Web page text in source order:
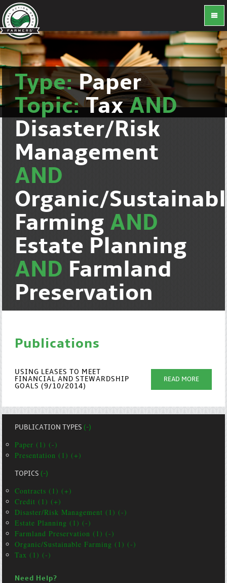
Type:Paper
Topic:TaxAND
Disaster/Risk
Management
AND
Organic/
Farming AND
Estate Planning
AND Farmland
Preservation
Publications
USING LEASES TO MEET
FINANCIAL AND STEWARDSHIP
GOALS (9/10/2014)
READ MORE
PUBLICATION TYPES(-)
Paper (1) (-)
Presentation (1) (+)
TOPICS(-)
Contracts (1) (+)
Credit (1) (+)
Disaster/Risk Management (1) (-)
Estate Planning (1) (-)
Farmland Preservation (1) (-)
Organic/Sustainable Farming (1) (-)
Tax (1) (-)
Need Help?